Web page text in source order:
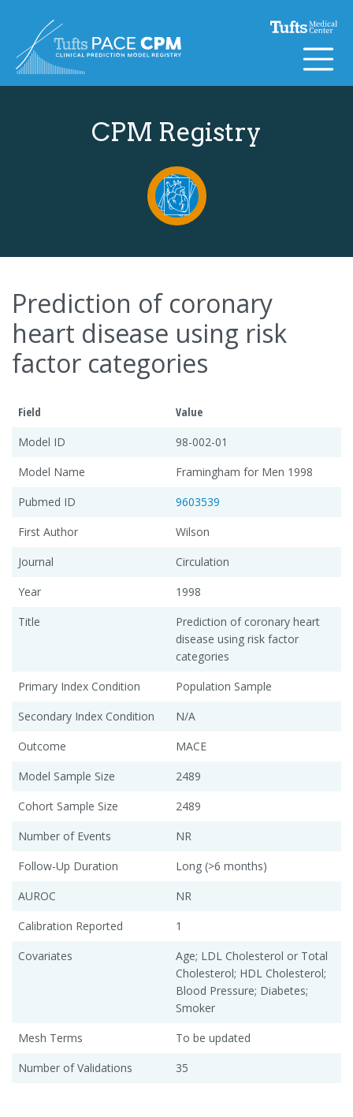
CPM Registry
Prediction of coronary
heart disease using risk
factor categories
Field
Value
Model ID
98-002-01
Model Name
Framingham for Men 1998
Pubmed ID
9603539
First Author
Wilson
Journal
Circulation
Year
1998
Title
Prediction of coronary heart
disease using risk factor
categories
Primary Index Condition
Population Sample
Secondary Index Condition
N/A
Outcome
MACE
Model Sample Size
2489
Cohort Sample Size
2489
Number of Events
NR
Follow-Up Duration
Long (>6 months)
AUROC
NR
Calibration Reported
1
Covariates
Age; LDL Cholesterol or Total
Cholesterol; HDL Cholesterol;
Blood Pressure; Diabetes;
Smoker
Mesh Terms
To be updated
Number of Validations
35